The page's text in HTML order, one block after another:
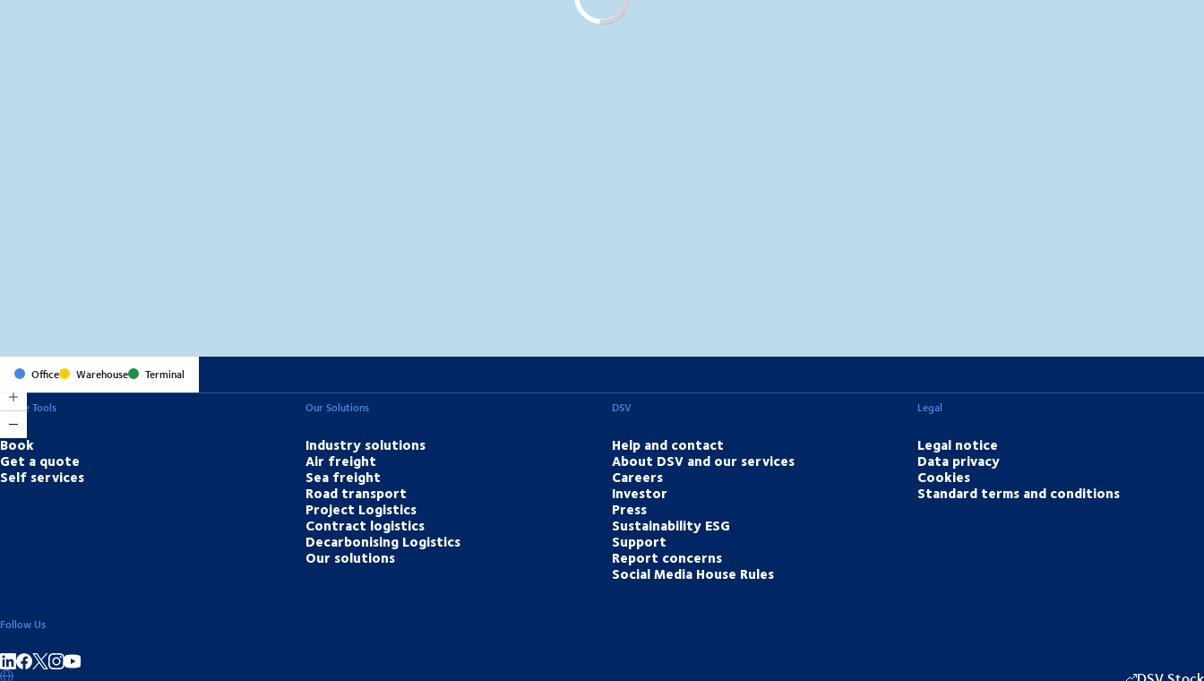
Office Warehouse Terminal
Online Tools
Book
Get a quote
Self services
Our Solutions
Industry solutions
Air freight
Sea freight
Road transport
Project Logistics
Contract logistics
Decarbonising Logistics
Our solutions
DSV
Help and contact
About DSV and our services
Careers
Investor
Press
Sustainability ESG
Support
Report concerns
Social Media House Rules
Legal
Legal notice
Data privacy
Cookies
Standard terms and conditions
Follow Us
Share on linkedIn